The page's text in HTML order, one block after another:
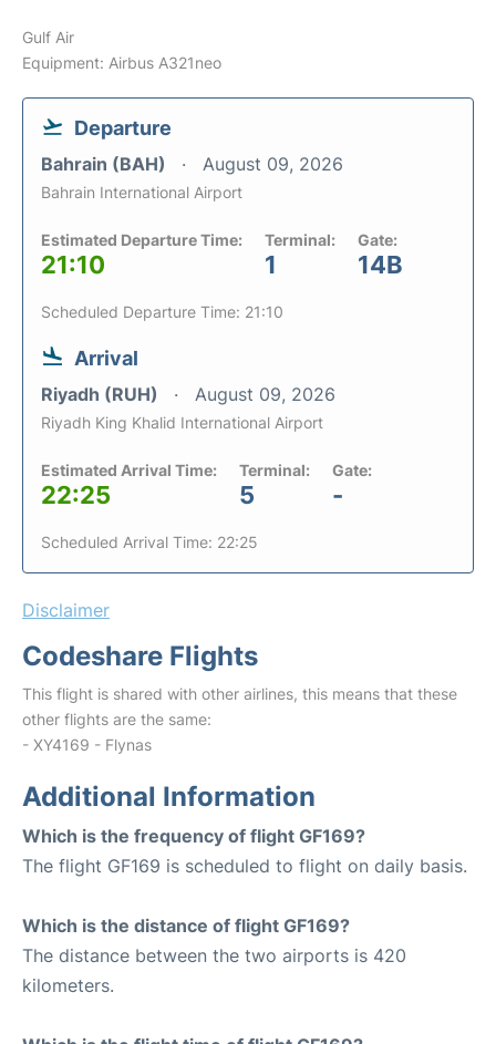
Gulf Air
Equipment: Airbus A321neo
Departure
Bahrain (BAH) August 09, 2026
Bahrain International Airport
Estimated Departure Time:
21:10
Terminal:
1
Gate:
14B
Scheduled Departure Time: 21:10
Arrival
Riyadh (RUH) August 09, 2026
Riyadh King Khalid International Airport
Estimated Arrival Time:
22:25
Terminal:
5
Gate:
-
Scheduled Arrival Time: 22:25
Disclaimer
Codeshare Flights
This flight is shared with other airlines, this means that these
other flights are the same:
- XY4169 - Flynas
Additional Information
Which is the frequency of flight GF169?
The flight GF169 is scheduled to flight on daily basis.
Which is the distance of flight GF169?
The distance between the two airports is 420
kilometers.